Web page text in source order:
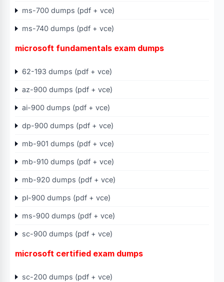
ms-700 dumps (pdf + vce)
ms-740 dumps (pdf + vce)
microsoft fundamentals exam dumps
62-193 dumps (pdf + vce)
az-900 dumps (pdf + vce)
ai-900 dumps (pdf + vce)
dp-900 dumps (pdf + vce)
mb-901 dumps (pdf + vce)
mb-910 dumps (pdf + vce)
mb-920 dumps (pdf + vce)
pl-900 dumps (pdf + vce)
ms-900 dumps (pdf + vce)
sc-900 dumps (pdf + vce)
microsoft certified exam dumps
sc-200 dumps (pdf + vce)